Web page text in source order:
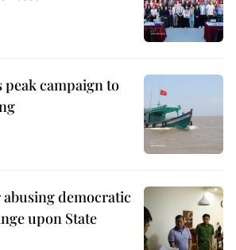
peak campaign to
democratic
upon State